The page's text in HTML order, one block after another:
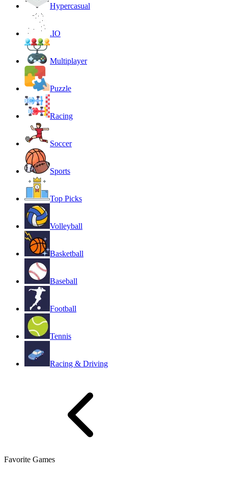
Hypercasual
.IO
Multiplayer
Puzzle
Racing
Soccer
Sports
Top Picks
Volleyball
Basketball
Baseball
Football
Tennis
Racing & Driving
Favorite Games